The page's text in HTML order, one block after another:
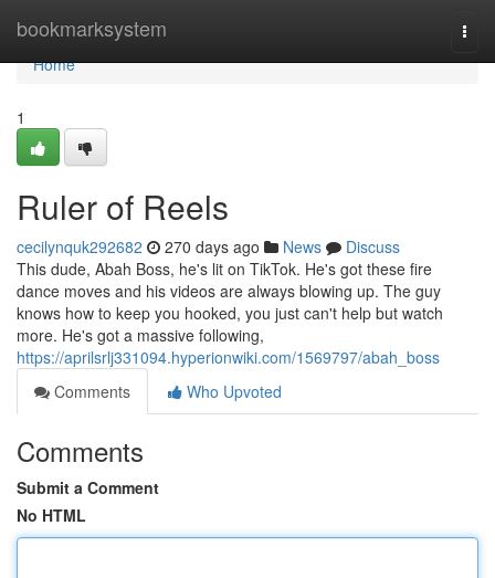
bookmarksystem
Home
Home
1
Ruler of Reels
cecilynquk292682 270 days ago News
Discuss
This dude, Abah Boss, he's lit on TikTok. He's got these fire
dance moves and his videos are always blowing up. The guy
knows how to keep you hooked, you just can't help but watch
more. He's got a massive following,
https://aprilsrlj331094.hyperionwiki.com/1569797/abah_boss
Comments
Who Upvoted
Comments
Submit a Comment
No HTML